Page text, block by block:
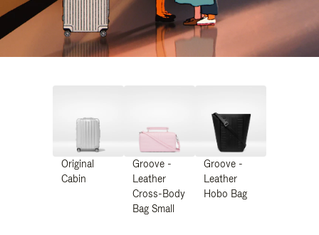
Original
Cabin
Groove -
Leather
Cross-Body
Bag Small
Groove -
Leather
Hobo Bag